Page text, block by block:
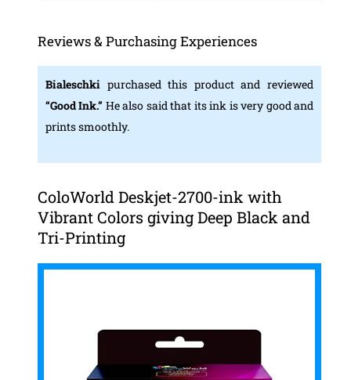
Reviews & Purchasing Experiences
Bialeschkipurchased this product and reviewed
“Good Ink.” He also said that its ink is very good and
prints smoothly.
ColoWorld Deskjet-2700-ink with
Vibrant Colors giving Deep Black and
Tri-Printing